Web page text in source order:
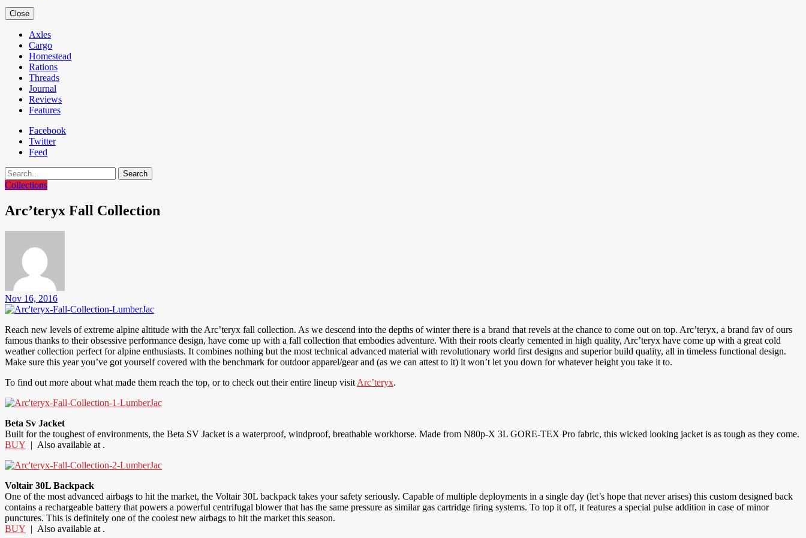
Close
Axles
Cargo
Homestead
Rations
Threads
Journal
Reviews
Features
Facebook
Twitter
Feed
Search
Collections
Arc’teryx Fall Collection
Nov 16, 2016
Reach new levels of extreme alpine altitude with the Arc’teryx fall collection. As we descend into the depths of winter there is a brand that revels at the chance to come out on top. Arc’teryx, a brand fav of ours
famous thanks to their obsessive performance design, have come up with a fall collection that embodies adventure. With their roots clearly cemented in high quality, Arc’teryx have come up with a great cold
weather collection perfect for alpine enthusiasts. It combines nothing but the most technical advanced material with revolutionary world first designs and superior build quality, all in timeless functional design.
Make sure this year you’ve got yourself covered with the benchmark for outdoor apparel/gear and (as we can attest to it) it won’t let you down for whatever height you take it to.
To find out more about what made them reach the top, or to check out their entire lineup visit Arc’teryx.
Beta Sv Jacket
Built for the toughest of environments, the Beta SV Jacket is a waterproof, windproof, breathable workhorse. Made from N80p-X 3L GORE-TEX Pro fabric, this wicked looking jacket is as tough as they come.
BUY | Also available at .
Voltair 30L Backpack
One of the most advanced airbags to hit the market, the Voltair 30L backpack takes your safety seriously. Capable of multiple deployments in a single day (let’s hope that never arises) this custom designed back
contains a rechargeable battery that powers a powerful centrifugal blower that has the same pressure as similar gas cartridge firing systems. To top it off, it features a special pulse addition in case of minor
punctures. This is definitely one of the coolest new airbags to hit the market this season.
BUY | Also available at .